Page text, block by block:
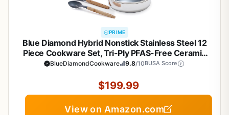
PRIME
Blue Diamond Hybrid Nonstick Stainless Steel 12
Piece Cookware Set, Tri-Ply PFAS-Free Ceramic
Diamond Bond Pots & Pans, Dishwasher & Oven
Silver
BlueDiamondCookware 9.8/10BUSA Score
$199.99
View on Amazon.com